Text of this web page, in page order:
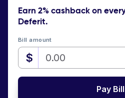
Earn 2% cashbackon
Deferit.
Bill amount
$
Pay Bill